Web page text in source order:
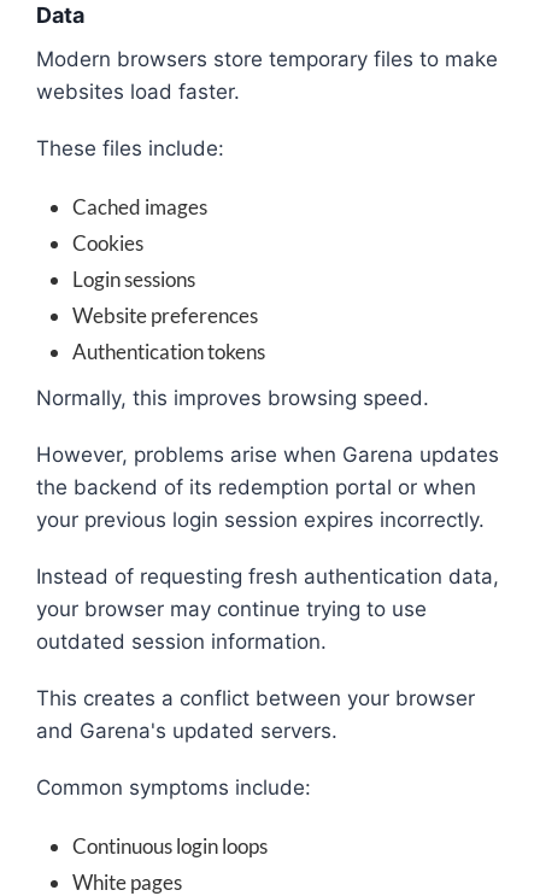
Data
Modern browsers store temporary files to make
websites load faster.
These files include:
Cached images
Cookies
Login sessions
Website preferences
Authentication tokens
Normally, this improves browsing speed.
However, problems arise when Garena updates
the backend of its redemption portal or when
your previous login session expires incorrectly.
Instead of requesting fresh authentication data,
your browser may continue trying to use
outdated session information.
This creates a conflict between your browser
and Garena's updated servers.
Common symptoms include:
Continuous login loops
White pages